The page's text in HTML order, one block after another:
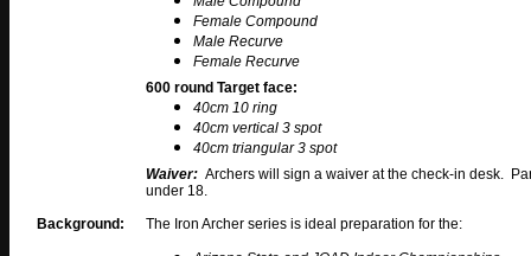
Female Compound
Male Recurve
Female Recurve
600 round Target face:
40cm 10 ring
40cm vertical 3 spot
40cm triangular 3 spot
Waiver: Archers will sign a waiver at the check-in desk.
under 18.
Background:
The Iron Archer series is ideal preparation for the: